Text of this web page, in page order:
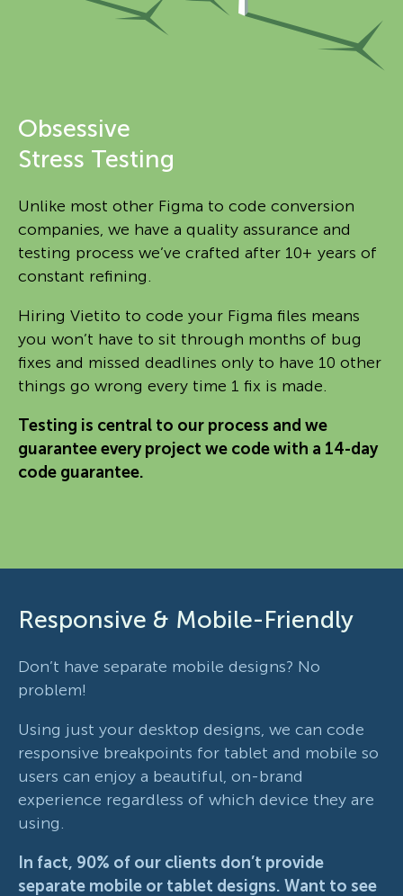
Obsessive
Stress Testing
Unlike most other Figma to code conversion
companies, we have a quality assurance and
testing process we’ve crafted after 10+ years of
constant refining.
Hiring Vietito to code your Figma files means
you won’t have to sit through months of bug
fixes and missed deadlines only to have 10 other
things go wrong every time 1 fix is made.
Testing is central to our process and we
guarantee every project we code with a 14-day
code guarantee.
Responsive & Mobile-Friendly
Don’t have separate mobile designs? No
problem!
Using just your desktop designs, we can code
responsive breakpoints for tablet and mobile so
users can enjoy a beautiful, on-brand
experience regardless of which device they are
using.
In fact, 90% of our clients don’t provide
separate mobile or tablet designs. Want to see